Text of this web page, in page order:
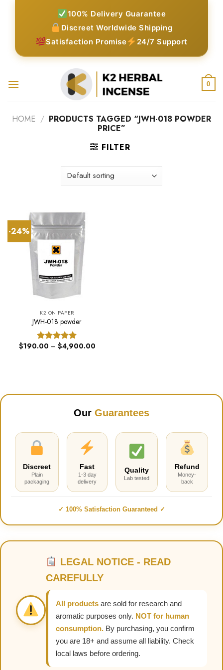
100% Delivery Guarantee
Discreet Worldwide Shipping
Satisfaction Promise
24/7 Support
0
HOME / PRODUCTS TAGGED “JWH-018 POWDER
PRICE”
FILTER
-24%
K2 ON PAPER
JWH-018 powder
Rated5.00
$190.00 – $4,900.00Price
Our Guarantees
Discreet
Plain
packaging
Fast
1-3 day
delivery
Quality
Lab tested
Refund
Money-
back
✓ 100% Satisfaction Guaranteed ✓
LEGAL NOTICE - READ
CAREFULLY
All products are sold for research and
aromatic purposes only. NOT for human
consumption. By purchasing, you confirm
you are 18+ and assume all liability. Check
local laws before ordering.